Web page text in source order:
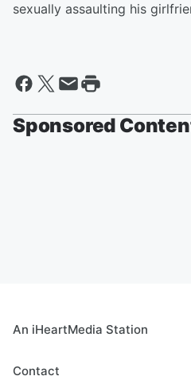
sexually assaulting his
Sponsored
An iHeartMedia Station
Contact